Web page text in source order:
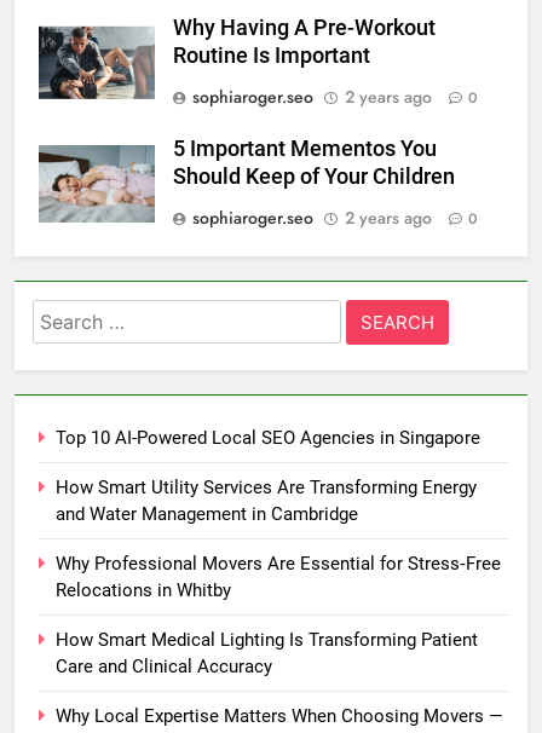
Why Having A Pre-Workout
Routine Is Important
sophiaroger.seo
2 years ago 0
5 Important Mementos You
Should Keep of Your Children
sophiaroger.seo
2 years ago 0
Search
for:
Top 10 AI-Powered Local SEO Agencies in Singapore
How Smart Utility Services Are Transforming Energy
and Water Management in Cambridge
Why Professional Movers Are Essential for Stress‑Free
Relocations in Whitby
How Smart Medical Lighting Is Transforming Patient
Care and Clinical Accuracy
Why Local Expertise Matters When Choosing Movers —